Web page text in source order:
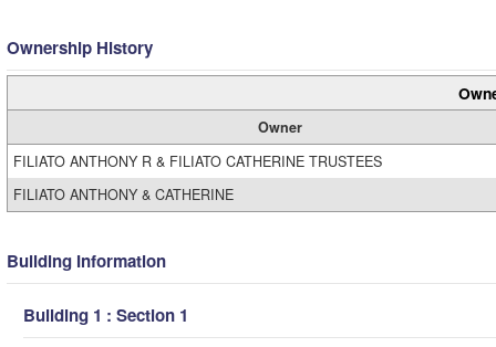
Ownership History
Owner
FILIATO ANTHONY R & FILIATO CATHERINE TRUSTEES
FILIATO ANTHONY & CATHERINE
Building Information
Building 1 : Section 1